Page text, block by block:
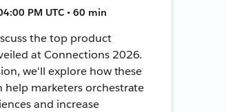
PM UTC • 60 min
the top product
at Connections 2026.
we'll explore how these
help marketers orchestrate
and increase